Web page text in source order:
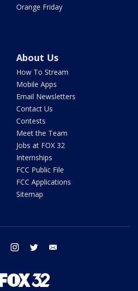
Orange Friday
About Us
How To Stream
Mobile Apps
Email Newsletters
Contact Us
Contests
Meet the Team
Jobs at FOX 32
Internships
FCC Public File
FCC Applications
Sitemap
facebook instagram twitter